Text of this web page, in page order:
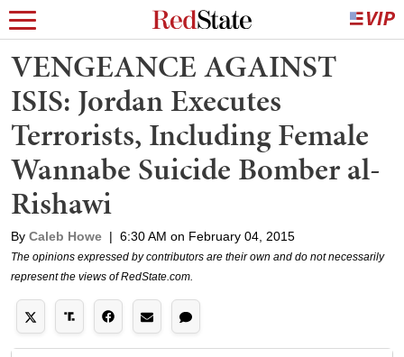
VENGEANCE AGAINST
ISIS: Jordan Executes
Terrorists, Including Female
Wannabe Suicide Bomber al-
Rishawi
By Caleb Howe | 6:30 AM on February 04, 2015
The opinions expressed by contributors are their own and do not necessarily
represent the views of RedState.com.